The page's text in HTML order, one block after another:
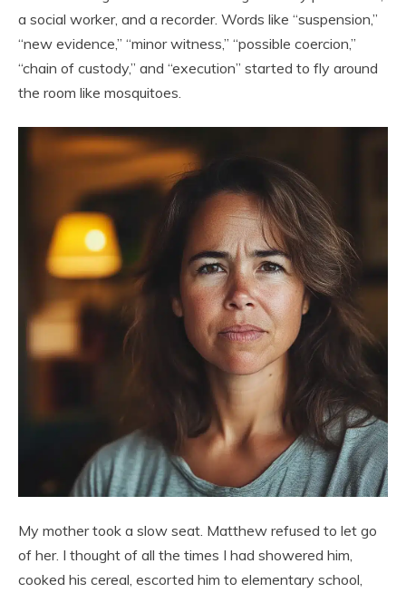
a social worker, and a recorder. Words like “suspension,”
“new evidence,” “minor witness,” “possible coercion,”
“chain of custody,” and “execution” started to fly around
the room like mosquitoes.
My mother took a slow seat. Matthew refused to let go
of her. I thought of all the times I had showered him,
cooked his cereal, escorted him to elementary school,